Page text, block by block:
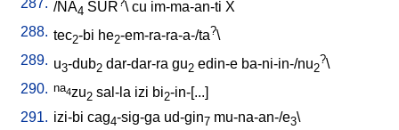
/NA4 SUR \ cu im-ma-an-ti X
288. tec2-bi he2-em-ra-ra-a-/ta?\
289. u3-dub2 dar-dar-ra gu2 edin-e ba-ni-in-/nu2
?\
290. na4zu2 sal-la izi bi2-in-[...]
291. izi-bi cag4-sig-ga ud-gin7 mu-na-an-/e3\